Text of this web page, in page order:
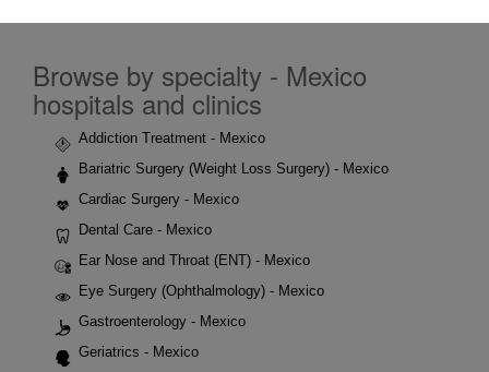
Browse by specialty - Mexico
hospitals and clinics
Addiction Treatment - Mexico
Bariatric Surgery (Weight Loss Surgery) - Mexico
Cardiac Surgery - Mexico
Dental Care - Mexico
Ear Nose and Throat (ENT) - Mexico
Eye Surgery (Ophthalmology) - Mexico
Gastroenterology - Mexico
Geriatrics - Mexico